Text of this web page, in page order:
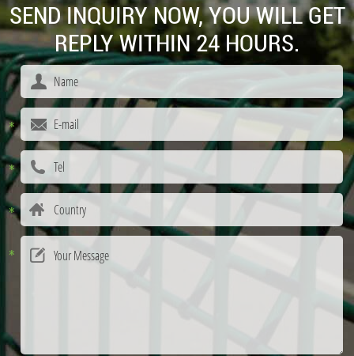
SEND INQUIRY NOW, YOU WILL GET
REPLY WITHIN 24 HOURS.